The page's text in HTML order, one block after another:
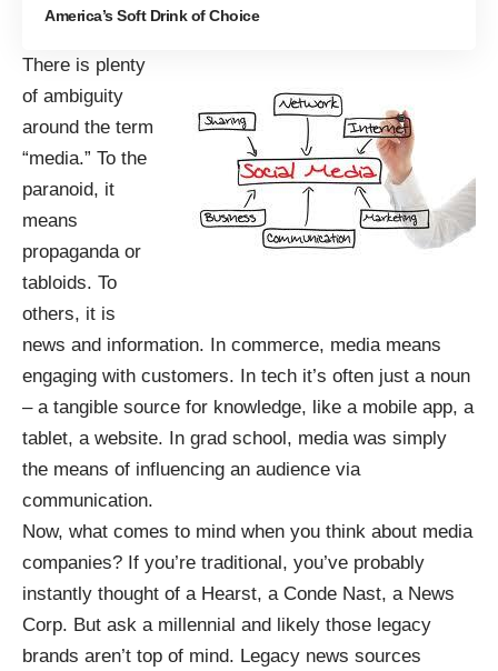
America’s Soft Drink of Choice
There is plenty
of ambiguity
around the term
“media.” To the
paranoid, it
means
propaganda or
tabloids. To
others, it is
news and information. In commerce, media means
engaging with customers. In tech it’s often just a noun
– a tangible source for knowledge, like a mobile app, a
tablet, a website. In grad school, media was simply
the means of influencing an audience via
communication.
Now, what comes to mind when you think about media
companies? If you’re traditional, you’ve probably
instantly thought of a Hearst, a Conde Nast, a News
Corp. But ask a millennial and likely those legacy
brands aren’t top of mind. Legacy news sources